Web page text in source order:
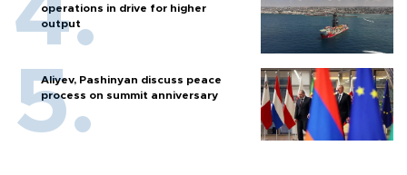
operations in drive for higher
output
Aliyev, Pashinyan discuss peace
process on summit anniversary